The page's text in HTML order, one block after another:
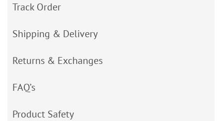
Track Order
Shipping & Delivery
Returns & Exchanges
FAQ’s
Product Safety